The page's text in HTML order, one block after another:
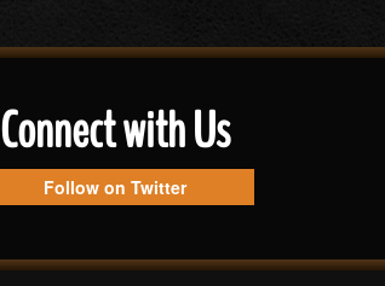
Connect with Us
Follow on Twitter